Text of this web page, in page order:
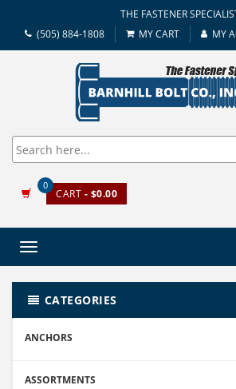
THE FASTENER
(505) 884-1808
MY CART MY
0
CART - $0.00
Toggle
CATEGORIES
ANCHORS
ASSORTMENTS